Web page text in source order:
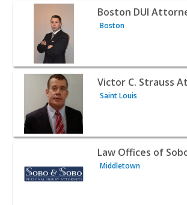
View listing for Boston DUI Attorney
Boston
View listing for Victor C. Strauss
Saint Louis
View listing for Law Offices of Sobo
Middletown